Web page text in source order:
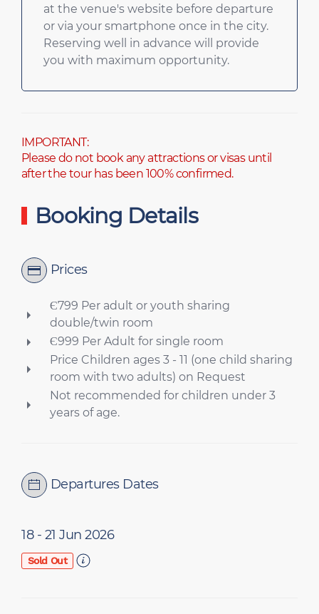
at the venue's website before departure
or via your smartphone once in the city.
Reserving well in advance will provide
you with maximum opportunity.
IMPORTANT:
Please do not book any attractions or visas until
after the tour has been 100% confirmed.
Booking Details
Prices
Є799 Per adult or youth sharing
double/twin room
Є999 Per Adult for single room
Price Children ages 3 - 11 (one child sharing
room with two adults) on Request
Not recommended for children under 3
years of age.
Departures Dates
18 - 21 Jun 2026
Sold Out